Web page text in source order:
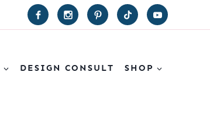
DESIGN CONSULT SHOP